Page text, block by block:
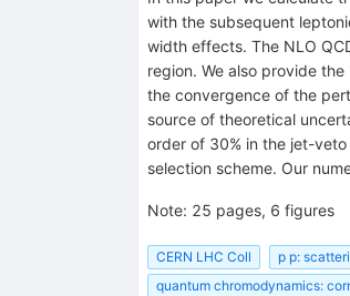
with the subsequent
width effects. The NLO
region. We also provide
the convergence of the
source of theoretical
order of 30% in the jet-
selection scheme. Our
Note: 25 pages, 6 figures
CERN LHC Coll p p:
quantum chromodynamics: